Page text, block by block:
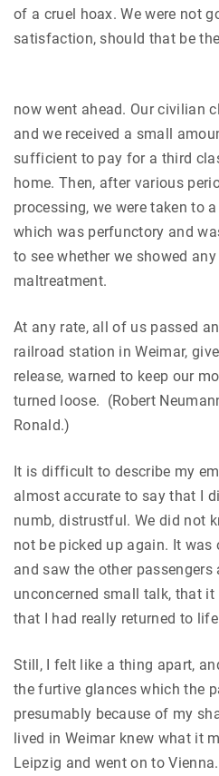
of a cruel hoax. We were not
satisfaction, should that be
now went ahead. Our civilian
and we received a small
sufficient to pay for a third
home. Then, after various
processing, we were taken to
which was perfunctory and
to see whether we showed
maltreatment.
At any rate, all of us passed
railroad station in Weimar,
release, warned to keep our
turned loose. (Robert
Ronald.)
It is difficult to describe my
almost accurate to say that I
numb, distrustful. We did not
not be picked up again. It
and saw the other passengers
unconcerned small talk, that
that I had really returned to
Still, I felt like a thing apart,
the furtive glances which the
presumably because of my
lived in Weimar knew what it
Leipzig and went on to